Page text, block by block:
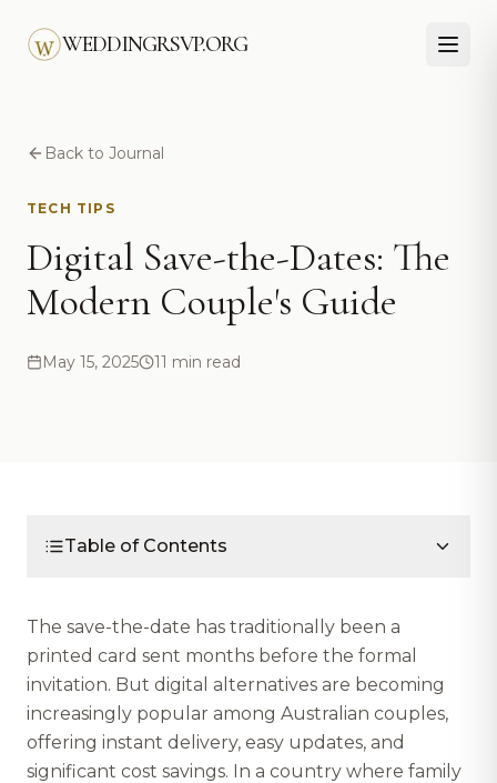
WEDDINGRSVP.ORG
Back to Journal
TECH TIPS
Digital Save-the-Dates: The
Modern Couple's Guide
May 15, 2025 11 min read
Table of Contents
The save-the-date has traditionally been a
printed card sent months before the formal
invitation. But digital alternatives are becoming
increasingly popular among Australian couples,
offering instant delivery, easy updates, and
significant cost savings. In a country where family